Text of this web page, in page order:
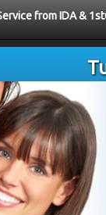
from IDA &